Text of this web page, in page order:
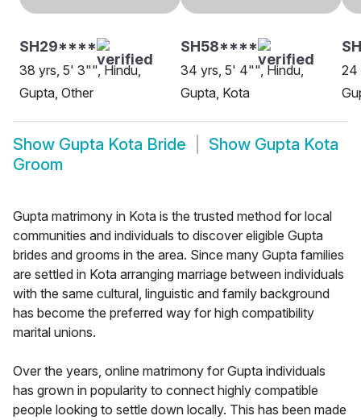
SH29****
38 yrs, 5' 3"", Hindu,
Gupta, Other
SH58****
34 yrs, 5' 4"", Hindu,
Gupta, Kota
24
Show Gupta Kota Bride Show Gupta Kota
Groom
Gupta matrimony in Kota is the trusted method for local
communities and individuals to discover eligible Gupta
brides and grooms in the area. Since many Gupta families
are settled in Kota arranging marriage between individuals
with the same cultural, linguistic and family background
has become the preferred way for high compatibility
marital unions.
Over the years, online matrimony for Gupta individuals
has grown in popularity to connect highly compatible
people looking to settle down locally. This has been made